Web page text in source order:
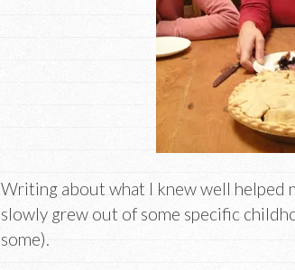
Writing about what I knew well helped
slowly grew out of some specific
some).